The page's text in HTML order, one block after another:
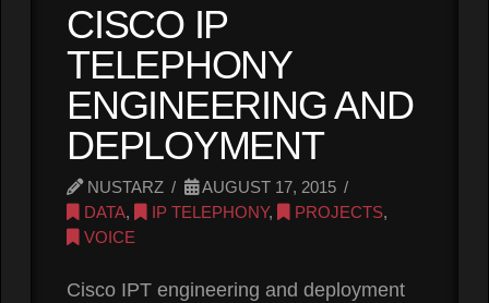
CISCO IP
TELEPHONY
ENGINEERING AND
DEPLOYMENT
NUSTARZ
AUGUST 17, 2015
DATA, IP TELEPHONY, PROJECTS,
VOICE
Cisco IPT engineering and deployment